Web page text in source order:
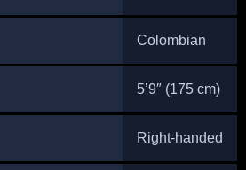
Colombian
5’9″ (175 cm)
Right-handed